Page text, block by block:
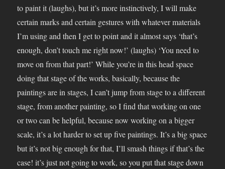
to paint it (laughs), but it’s more instinctively, I will make
certain marks and certain gestures with whatever materials
I’m using and then I get to point and it almost says ‘that’s
enough, don’t touch me right now!’ (laughs) ‘You need to
move on from that part!’ While you’re in this head space
doing that stage of the works, basically, because the
paintings are in stages, I can’t jump from stage to a different
stage, from another painting, so I find that working on one
or two can be helpful, because now working on a bigger
scale, it’s a lot harder to set up five paintings. It’s a big space
but it’s not big enough for that, I’ll smash things if that’s the
case! it’s just not going to work, so you put that stage down